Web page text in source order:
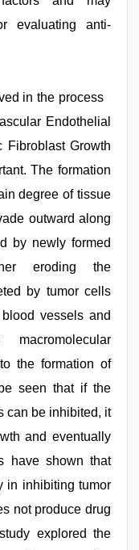
evaluating anti-
in the process
Endothelial
Fibroblast Growth
The formation
degree of tissue
outward along
by newly formed
eroding the
by tumor cells
vessels and
the formation of
seen that if the
can be inhibited, it
and eventually
have shown that
in inhibiting tumor
not produce drug
explored the